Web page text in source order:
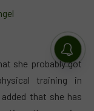
she probably got
training in
that she has